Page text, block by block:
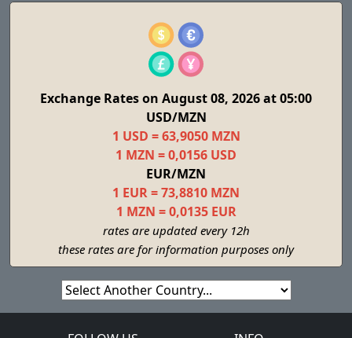
Exchange Rates on August 08, 2026 at 05:00
USD/MZN
1 USD = 63,9050 MZN
1 MZN = 0,0156 USD
EUR/MZN
1 EUR = 73,8810 MZN
1 MZN = 0,0135 EUR
rates are updated every 12h
these rates are for information purposes only